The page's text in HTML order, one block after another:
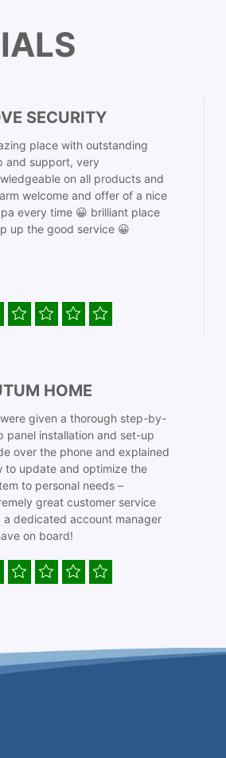
SECURITY
place with outstanding
and support, very
on all products and
welcome and offer of a nice
every time 😀 brilliant place
up the good service 😀
HOME
given a thorough step-by-
panel installation and set-up
over the phone and explained
to update and optimize the
to personal needs –
great customer service
a dedicated account manager
on board!